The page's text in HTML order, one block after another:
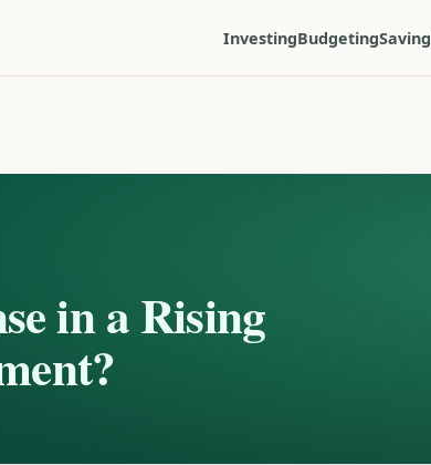
InvestingBudgetingSaving
in a Rising